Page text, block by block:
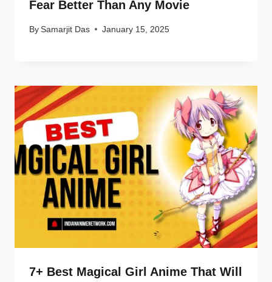
Fear Better Than Any Movie
By Samarjit Das January 15, 2025
7+ Best Magical Girl Anime That Will